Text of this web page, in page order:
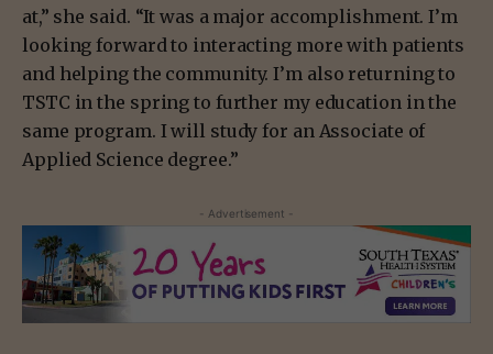
at,” she said. “It was a major accomplishment. I’m
looking forward to interacting more with patients
and helping the community. I’m also returning to
TSTC in the spring to further my education in the
same program. I will study for an Associate of
Applied Science degree.”
- Advertisement -